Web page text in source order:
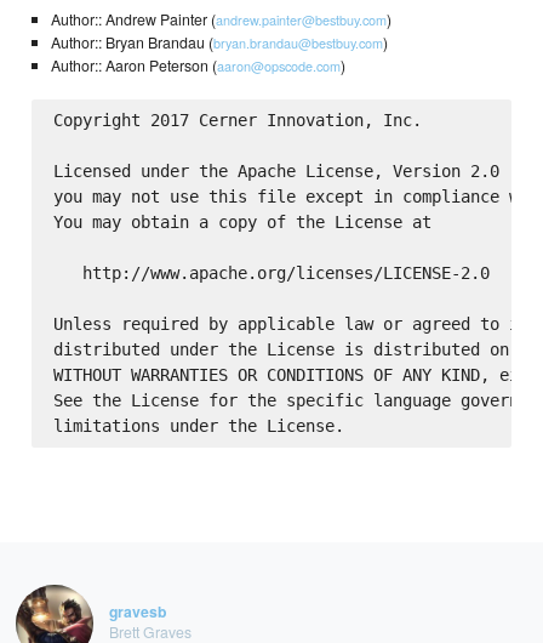
Author:: Andrew Painter (andrew.painter@bestbuy.com)
Author:: Bryan Brandau (bryan.brandau@bestbuy.com)
Author:: Aaron Peterson (aaron@opscode.com)
Copyright 2017 Cerner Innovation, Inc.
Licensed under the Apache License, Version 2.0
you may not use this file except in compliance
You may obtain a copy of the License at
   http://www.apache.org/licenses/LICENSE-2.0
Unless required by applicable law or agreed to in
distributed under the License is distributed on an
WITHOUT WARRANTIES OR CONDITIONS OF ANY
See the License for the specific language
gravesb
Brett Graves